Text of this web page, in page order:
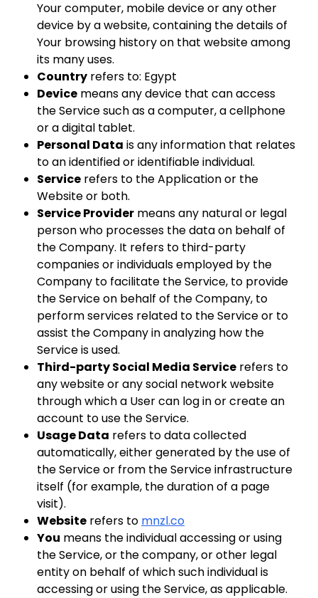
Your computer, mobile device or any other
device by a website, containing the details of
Your browsing history on that website among
its many uses.
Country refers to: Egypt
Device means any device that can access
the Service such as a computer, a cellphone
or a digital tablet.
Personal Data is any information that relates
to an identified or identifiable individual.
Service refers to the Application or the
Website or both.
Service Provider means any natural or legal
person who processes the data on behalf of
the Company. It refers to third-party
companies or individuals employed by the
Company to facilitate the Service, to provide
the Service on behalf of the Company, to
perform services related to the Service or to
assist the Company in analyzing how the
Service is used.
Third-party Social Media Service refers to
any website or any social network website
through which a User can log in or create an
account to use the Service.
Usage Data refers to data collected
automatically, either generated by the use of
the Service or from the Service infrastructure
itself (for example, the duration of a page
visit).
Website refers to mnzl.co
You means the individual accessing or using
the Service, or the company, or other legal
entity on behalf of which such individual is
accessing or using the Service, as applicable.